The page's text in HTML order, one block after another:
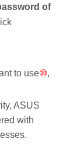
of
to use⑩,
ASUS
with